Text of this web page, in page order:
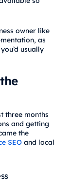
owner like
as
usually
three months
and getting
the
SEO and local